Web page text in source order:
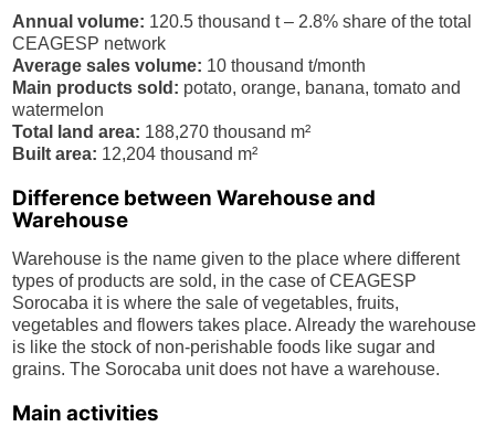
Annual volume: 120.5 thousand t – 2.8% share of the total
CEAGESP network
Average sales volume: 10 thousand t/month
Main products sold: potato, orange, banana, tomato and
watermelon
Total land area: 188,270 thousand m²
Built area: 12,204 thousand m²
Difference between Warehouse and
Warehouse
Warehouse is the name given to the place where different
types of products are sold, in the case of CEAGESP
Sorocaba it is where the sale of vegetables, fruits,
vegetables and flowers takes place. Already the warehouse
is like the stock of non-perishable foods like sugar and
grains. The Sorocaba unit does not have a warehouse.
Main activities